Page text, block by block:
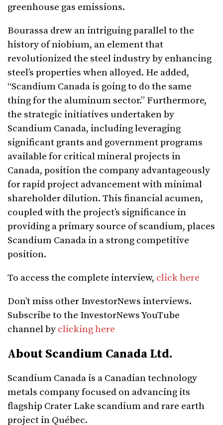
greenhouse gas emissions.
Bourassa drew an intriguing parallel to the
history of niobium, an element that
revolutionized the steel industry by enhancing
steel’s properties when alloyed. He added,
“Scandium Canada is going to do the same
thing for the aluminum sector.” Furthermore,
the strategic initiatives undertaken by
Scandium Canada, including leveraging
significant grants and government programs
available for critical mineral projects in
Canada, position the company advantageously
for rapid project advancement with minimal
shareholder dilution. This financial acumen,
coupled with the project’s significance in
providing a primary source of scandium, places
Scandium Canada in a strong competitive
position.
To access the complete interview, click here
Don’t miss other InvestorNews interviews.
Subscribe to the InvestorNews YouTube
channel by clicking here
About Scandium Canada Ltd.
Scandium Canada is a Canadian technology
metals company focused on advancing its
flagship Crater Lake scandium and rare earth
project in Québec.